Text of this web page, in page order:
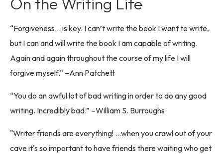
“Forgiveness… is key. I can’t write the book I want to write,
but I can and will write the book I am capable of writing.
Again and again throughout the course of my life I will
forgive myself.” –Ann Patchett
“You do an awful lot of bad writing in order to do any good
writing. Incredibly bad.” –William S. Burroughs
"Writer friends are everything! …when you crawl out of your
cave it's so important to have friends there waiting who get